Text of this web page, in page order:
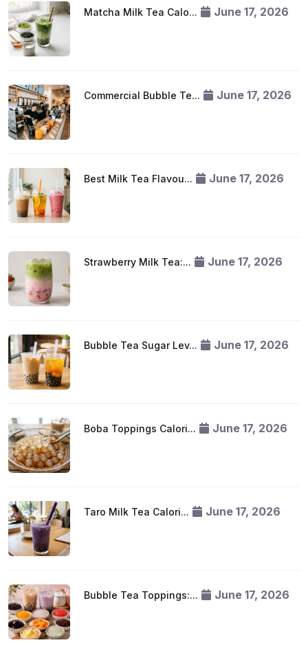
Matcha Milk Tea Calo... June 17, 2026
Commercial Bubble Te... June 17, 2026
Best Milk Tea Flavou... June 17, 2026
Strawberry Milk Tea:... June 17, 2026
Bubble Tea Sugar Lev... June 17, 2026
Boba Toppings Calori... June 17, 2026
Taro Milk Tea Calori... June 17, 2026
Bubble Tea Toppings:... June 17, 2026